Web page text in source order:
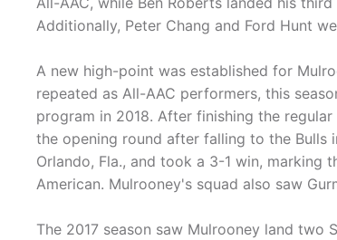
Additionally, Peter Chang and Ford Hunt
A new high-point was established for
repeated as All-AAC performers, this
program in 2018. After finishing the
the opening round after falling to the Bulls
Orlando, Fla., and took a 3-1 win, marking
American. Mulrooney's squad also saw
The 2017 season saw Mulrooney land two